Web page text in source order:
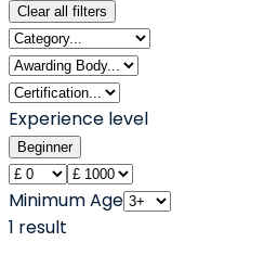
Clear all filters
Experience level
Beginner
Minimum Age
1 result